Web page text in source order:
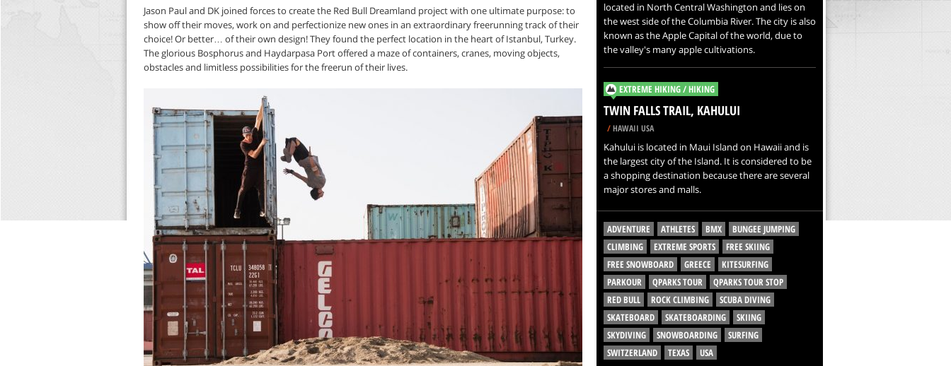
Jason Paul and DK joined forces to create the Red Bull Dreamland project with one ultimate purpose: to
show off their moves, work on and perfectionize new ones in an extraordinary freerunning track of their
choice! Or better… of their own design! They found the perfect location in the heart of Istanbul, Turkey.
The glorious Bosphorus and Haydarpasa Port offered a maze of containers, cranes, moving objects,
obstacles and limitless possibilities for the freerun of their lives.
located in North Central Washington and lies on
the west side of the Columbia River. The city is also
known as the Apple Capital of the world, due to
the valley's many apple cultivations.
EXTREME HIKING / HIKING
TWIN FALLS TRAIL, KAHULUI
/HAWAII USA
Kahului is located in Maui Island on Hawaii and is
the largest city of the Island. It is considered to be
a shopping destination because there are several
major stores and malls.
ADVENTURE ATHLETES BMX
BUNGEE JUMPING
CLIMBING
EXTREME SPORTS
FREE SKIING
FREE SNOWBOARD
GREECE
KITESURFING
PARKOUR
QPARKS TOUR
QPARKS TOUR STOP
RED BULL
ROCK CLIMBING
SCUBA DIVING
SKATEBOARD
SKATEBOARDING
SKIING
SKYDIVING
SNOWBOARDING
SURFING
SWITZERLAND
TEXAS USA